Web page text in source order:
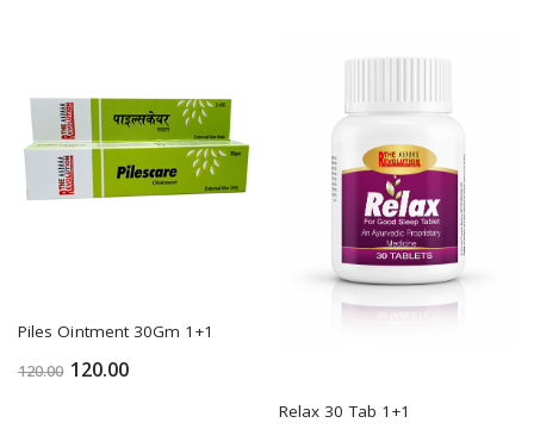
Piles Ointment 30Gm 1+1
120.00 120.00
Relax 30 Tab 1+1